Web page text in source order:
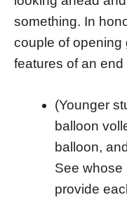
something. In
couple of opening
features of an
(Younger
balloon
balloon,
See whose
provide